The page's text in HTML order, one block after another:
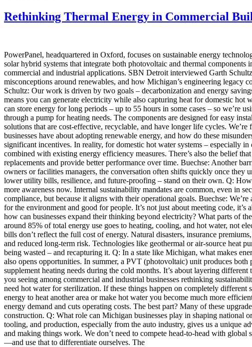
Rethinking Thermal Energy in Commercial
PowerPanel, headquartered in Oxford, focuses on sustainable energy
solar hybrid systems that integrate both photovoltaic and thermal
commercial and industrial applications. SBN Detroit interviewed Garth
misconceptions around renewables, and how Michigan’s engineering
Schultz: Our work is driven by two goals – decarbonization and energy
means you can generate electricity while also capturing heat for domestic
can store energy for long periods – up to 55 hours in some cases – so we’re
through a pump for heating needs. The components are designed for easy
solutions that are cost-effective, recyclable, and have longer life cycles.
businesses have about adopting renewable energy, and how do these
significant incentives. In reality, for domestic hot water systems – especially
combined with existing energy efficiency measures. There’s also the belief
replacements and provide better performance over time. Buechse: Another
owners or facilities managers, the conversation often shifts quickly once they
lower utility bills, resilience, and future-proofing – stand on their own. Q:
more awareness now. Internal sustainability mandates are common, even in
compliance, but because it aligns with their operational goals. Buechse:
for the environment and good for people. It’s not just about meeting code,
how can businesses expand their thinking beyond electricity? What parts of
around 85% of total energy use goes to heating, cooling, and hot water, not
bills don’t reflect the full cost of energy. Natural disasters, insurance
and reduced long-term risk. Technologies like geothermal or air-source heat
being wasted – and recapturing it. Q: In a state like Michigan, what makes
also opens opportunities. In summer, a PVT (photovoltaic) unit produces
supplement heating needs during the cold months. It’s about layering
you seeing among commercial and industrial businesses rethinking
need hot water for sterilization. If these things happen on completely
energy to heat another area or make hot water you become much more
energy demand and cuts operating costs. The best part? Many of these
construction. Q: What role can Michigan businesses play in shaping national
tooling, and production, especially from the auto industry, gives us a unique
and making things work. We don’t need to compete head-to-head with
—and use that to differentiate ourselves. The